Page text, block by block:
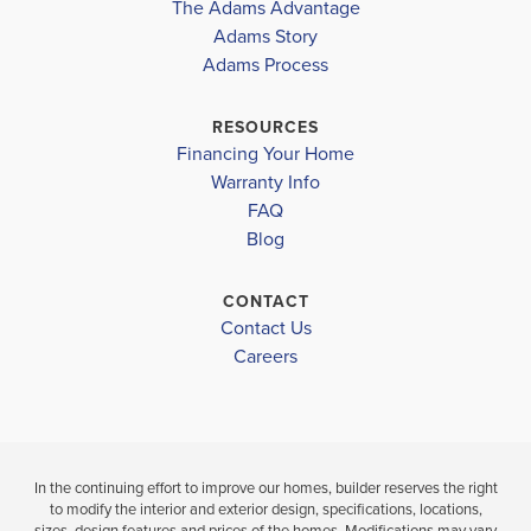
2307
BATHS SQ FT GARAGE
Available In 28 Communities
The Adams Advantage
Adams Story
Adams Process
RESOURCES
Financing Your Home
Warranty Info
FAQ
Blog
CONTACT
Contact Us
Careers
In the continuing effort to improve our homes, builder reserves the right
to modify the interior and exterior design, specifications, locations,